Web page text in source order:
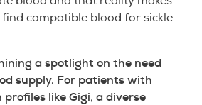
compatible blood for sickle
a spotlight on the need
supply. For patients with
like Gigi, a diverse